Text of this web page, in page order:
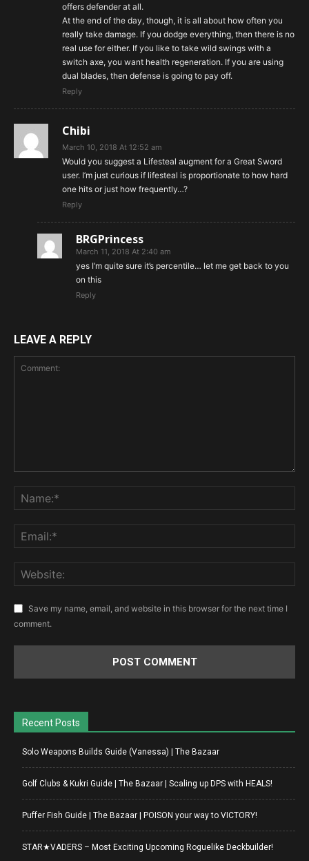
offers defender at all.
At the end of the day, though, it is all about how often you
really take damage. If you dodge everything, then there is no
real use for either. If you like to take wild swings with a
switch axe, you want health regeneration. If you are using
dual blades, then defense is going to pay off.
Reply
Chibi
March 10, 2018 At 12:52 am
Would you suggest a Lifesteal augment for a Great Sword
user. I’m just curious if lifesteal is proportionate to how hard
one hits or just how frequently…?
Reply
BRGPrincess
March 11, 2018 At 2:40 am
yes I’m quite sure it’s percentile… let me get back to you
on this
Reply
LEAVE A REPLY
Save my name, email, and website in this browser for the next time I
comment.
Recent Posts
Solo Weapons Builds Guide (Vanessa) | The Bazaar
Golf Clubs & Kukri Guide | The Bazaar | Scaling up DPS with HEALS!
Puffer Fish Guide | The Bazaar | POISON your way to VICTORY!
STAR★VADERS – Most Exciting Upcoming Roguelike Deckbuilder!